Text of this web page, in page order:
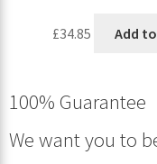
£34.85 Add
100% Guarantee
We want you to